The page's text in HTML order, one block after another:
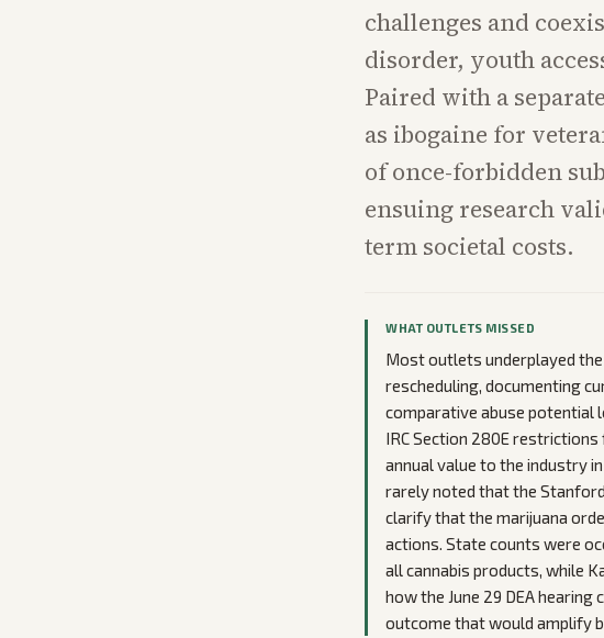
challenges and
disorder, youth
Paired with a
as ibogaine for
of once-forbidden
ensuing research
term societal costs.
WHAT OUTLETS MISSED
Most outlets underplayed
rescheduling, documenting
comparative abuse potential
IRC Section 280E
annual value to the industry
rarely noted that the
clarify that the marijuana
actions. State counts were
all cannabis products, while
how the June 29 DEA
outcome that would amplify